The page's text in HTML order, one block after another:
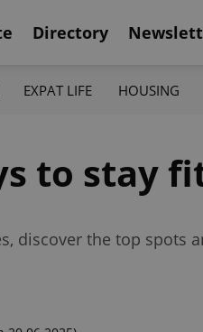
Directory
EXPAT LIFE HOUSING
to stay
discover the top spots